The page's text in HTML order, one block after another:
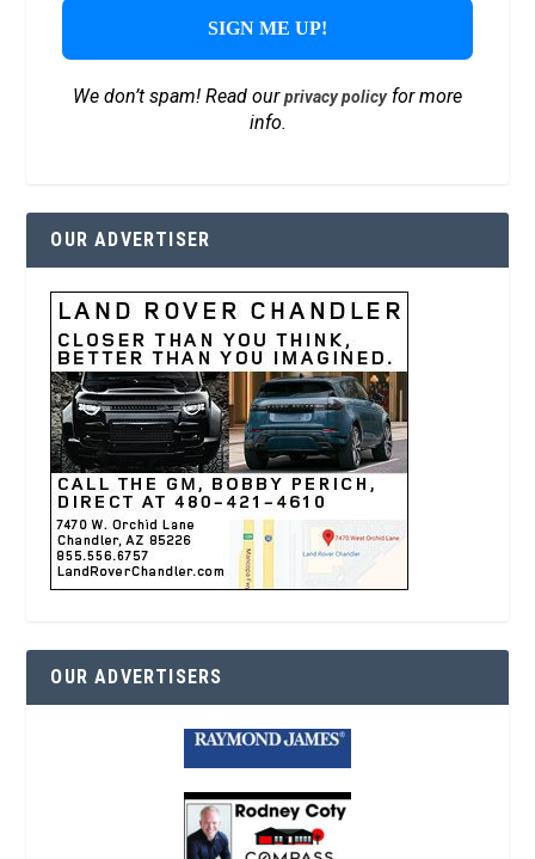
We don’t spam! Read ourprivacy policyfor more
info.
OUR ADVERTISER
OUR ADVERTISERS